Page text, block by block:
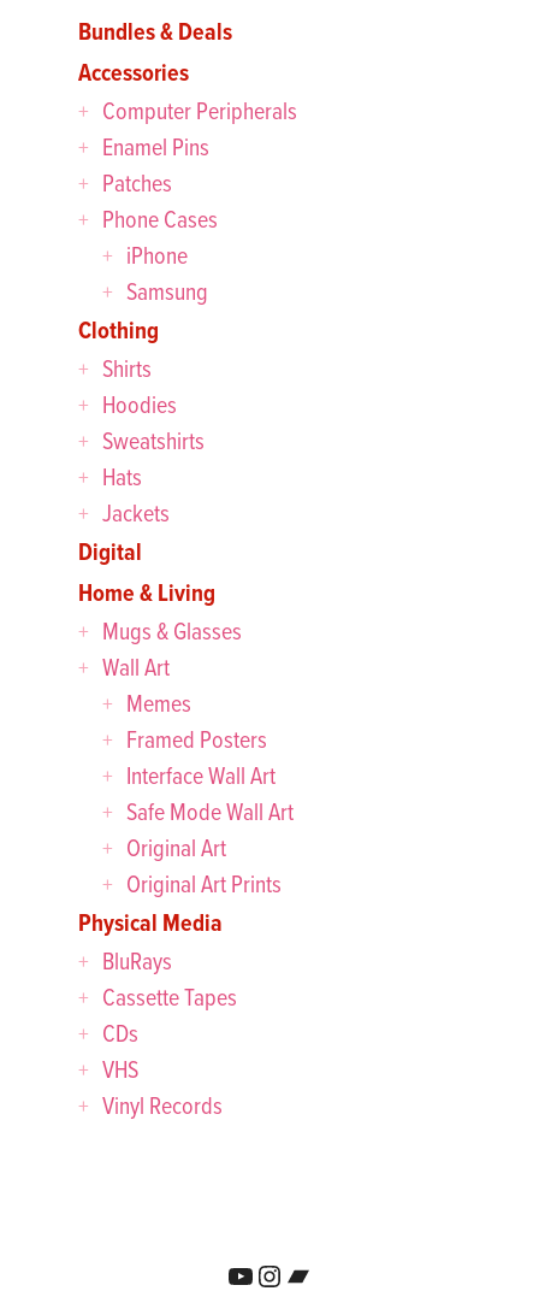
Bundles & Deals
Accessories
Computer Peripherals
Enamel Pins
Patches
Phone Cases
iPhone
Samsung
Clothing
Shirts
Hoodies
Sweatshirts
Hats
Jackets
Digital
Home & Living
Mugs & Glasses
Wall Art
Memes
Framed Posters
Interface Wall Art
Safe Mode Wall Art
Original Art
Original Art Prints
Physical Media
BluRays
Cassette Tapes
CDs
VHS
Vinyl Records
YouTube
Instagram
Bandcamp